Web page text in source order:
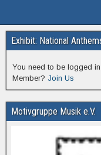
Exhibit: National
You need to be logged
Member? Join Us
Motivgruppe Musik e.V.